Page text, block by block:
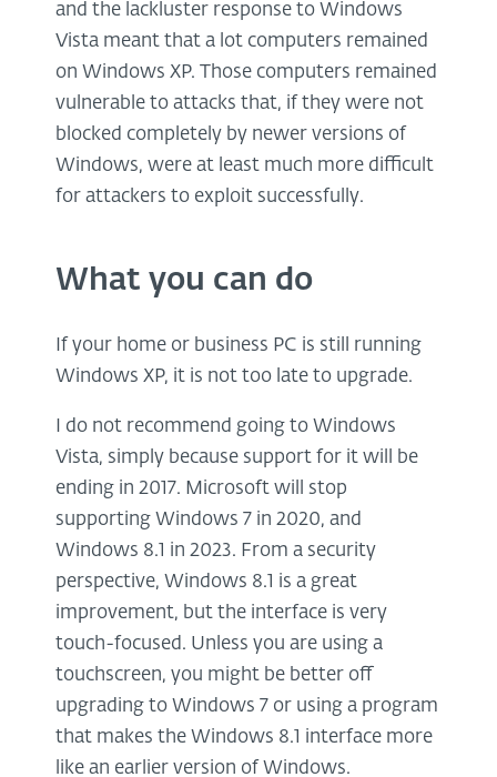
and the lackluster response to Windows
Vista meant that a lot computers remained
on Windows XP. Those computers remained
vulnerable to attacks that, if they were not
blocked completely by newer versions of
Windows, were at least much more difficult
for attackers to exploit successfully.
What you can do
If your home or business PC is still running
Windows XP, it is not too late to upgrade.
I do not recommend going to Windows
Vista, simply because support for it will be
ending in 2017. Microsoft will stop
supporting Windows 7 in 2020, and
Windows 8.1 in 2023. From a security
perspective, Windows 8.1 is a great
improvement, but the interface is very
touch-focused. Unless you are using a
touchscreen, you might be better off
upgrading to Windows 7 or using a program
that makes the Windows 8.1 interface more
like an earlier version of Windows.